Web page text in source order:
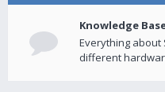
Knowledge
Everything about
different